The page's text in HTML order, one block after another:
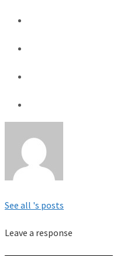
See all 's posts
Leave a response